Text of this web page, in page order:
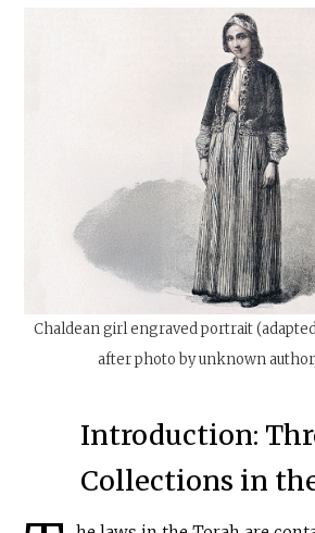
Chaldean girl engraved portrait
after photo by unknown author,
Introduction:
Collections in